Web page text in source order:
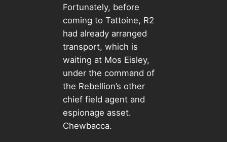
Fortunately, before
coming to Tattoine, R2
had already arranged
transport, which is
waiting at Mos Eisley,
under the command of
the Rebellion’s other
chief field agent and
espionage asset.
Chewbacca.